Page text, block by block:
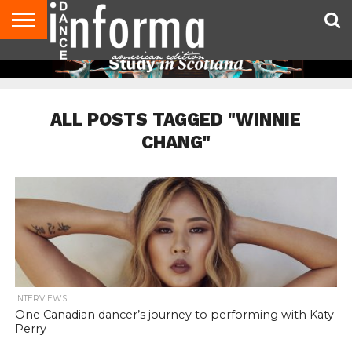
AUDITIONS
EVENTS
GIVEAWAYS!
TIPS &
ADVICE
DANCE
STUDIO
CONTACT
US
ADVERTISE
DIRECTORIES
MAGAZINE
MAGAZINE
ALL POSTS TAGGED "WINNIE
CHANG"
INTERVIEWS
One Canadian dancer’s journey to performing with Katy
Perry